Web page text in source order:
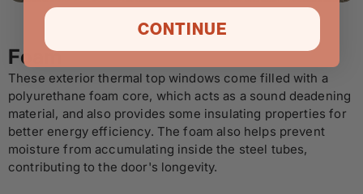
Foam
These exterior thermal top windows come filled with a
polyurethane foam core, which acts as a sound deadening
material, and also provides some insulating properties for
better energy efficiency. The foam also helps prevent
moisture from accumulating inside the steel tubes,
contributing to the door's longevity.
CONTINUE